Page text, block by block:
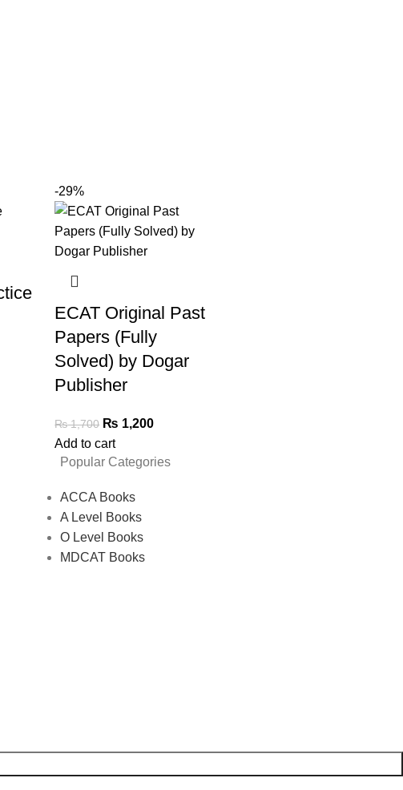
-29%
ECAT Original Past
Papers (Fully
Solved) by Dogar
Publisher
₨1,700 ₨ 1,200
Add to cart
Popular Categories
ACCA Books
A Level Books
O Level Books
MDCAT Books